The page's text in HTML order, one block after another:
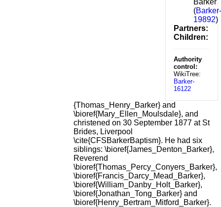
Barker
(Barker-
19892)
Partners:
Children:
Authority
control:
WikiTree:
Barker-
16122
{Thomas_Henry_Barker} and
\bioref{Mary_Ellen_Moulsdale}, and
christened on 30 September 1877 at St
Brides, Liverpool
\cite{CFSBarkerBaptism}. He had six
siblings: \bioref{James_Denton_Barker},
Reverend
\bioref{Thomas_Percy_Conyers_Barker},
\bioref{Francis_Darcy_Mead_Barker},
\bioref{William_Danby_Holt_Barker},
\bioref{Jonathan_Tong_Barker} and
\bioref{Henry_Bertram_Mitford_Barker}.